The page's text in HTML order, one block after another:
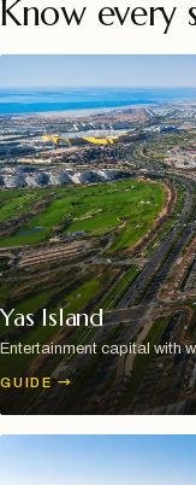
Know every
Yas Island
Entertainment capital with
GUIDE →